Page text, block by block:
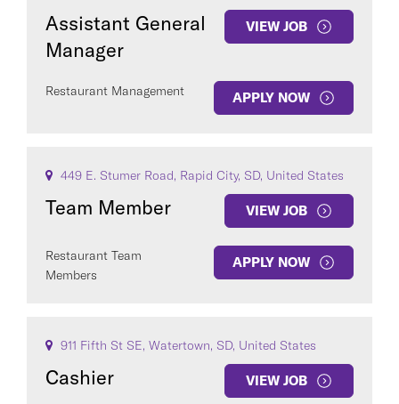
Assistant General
Manager
VIEW JOB
Restaurant Management APPLY NOW
449 E. Stumer Road, Rapid City, SD, United States
Team Member VIEW JOB
Restaurant Team
Members
APPLY NOW
911 Fifth St SE, Watertown, SD, United States
Cashier VIEW JOB